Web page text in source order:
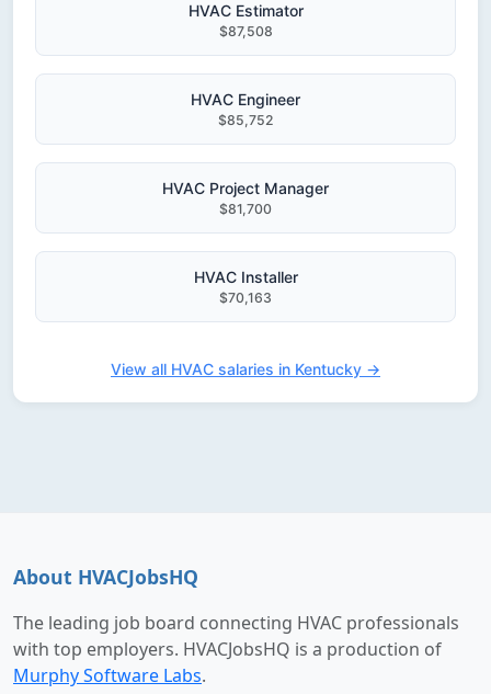
HVAC Estimator
$87,508
HVAC Engineer
$85,752
HVAC Project Manager
$81,700
HVAC Installer
$70,163
View all HVAC salaries in Kentucky →
About HVACJobsHQ
The leading job board connecting HVAC professionals
with top employers. HVACJobsHQ is a production of
Murphy Software Labs.